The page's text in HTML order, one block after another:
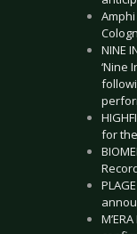
Amphi
NINE
‘Nine
for